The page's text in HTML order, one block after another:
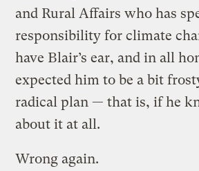
and Rural Affairs who has
responsibility for climate
have Blair’s ear, and in all
expected him to be a bit
radical plan — that is, if he
about it at all.
Wrong again.